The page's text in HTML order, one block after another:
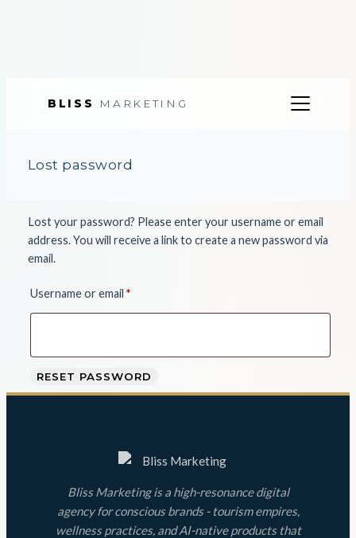
BLISS MARKETING
Lost password
Lost your password? Please enter your username or email
address. You will receive a link to create a new password via
email.
Username or email *Required
RESET PASSWORD
Bliss Marketing is a high-resonance digital
agency for conscious brands - tourism empires,
wellness practices, and AI-native products that